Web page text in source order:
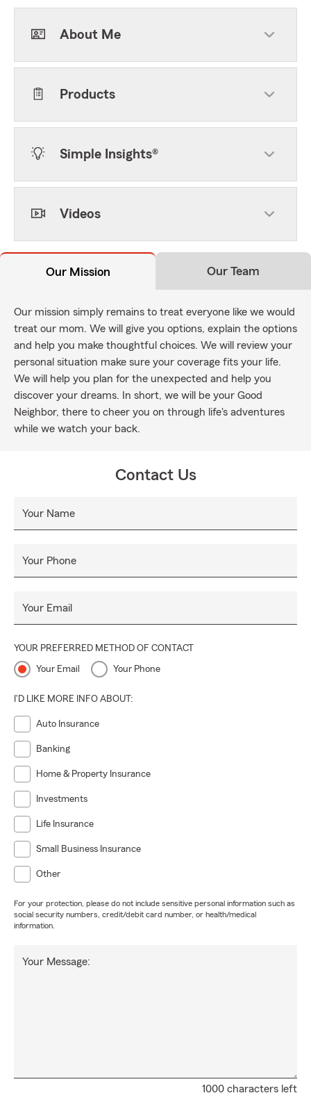
About Me
Products
Simple Insights®
Videos
Our Mission Our Team
Our mission simply remains to treat everyone like we would
treat our mom. We will give you options, explain the options
and help you make thoughtful choices. We will review your
personal situation make sure your coverage fits your life.
We will help you plan for the unexpected and help you
discover your dreams. In short, we will be your Good
Neighbor, there to cheer you on through life's adventures
while we watch your back.
Contact Us
Your Name
Your Phone
Your Email
YOUR PREFERRED METHOD OF CONTACT
Your Email Your Phone
I'D LIKE MORE INFO ABOUT:
Auto Insurance
Banking
Home & Property Insurance
Investments
Life Insurance
Small Business Insurance
Other
For your protection, please do not include sensitive personal information such as
social security numbers, credit/debit card number, or health/medical
information.
1000 characters left
Your Message: